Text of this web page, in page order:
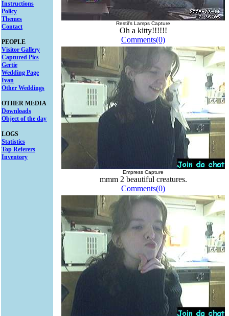
Instructions
Policy
Themes
Contact
PEOPLE
Visitor Gallery
Captured Pics
Gertie
Wedding Page
Ivan
Other Weddings
OTHER MEDIA
Downloads
Object of the day
LOGS
Statistics
Top Referers
Inventory
Restil's Lamps Capture
Oh a kitty!!!!!!
Comments(0)
Empress Capture
mmm 2 beautiful creatures.
Comments(0)